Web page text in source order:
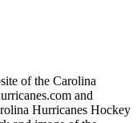
of the Carolina
and
Hurricanes Hockey